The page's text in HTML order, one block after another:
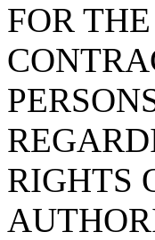
FOR
RIGHTS